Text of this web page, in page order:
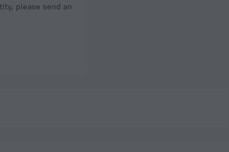
please send an